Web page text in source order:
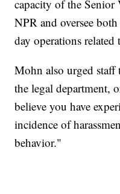
capacity of the Senior
NPR and oversee
day operations
Mohn also urged staff
the legal department,
believe you have
incidence of
behavior."